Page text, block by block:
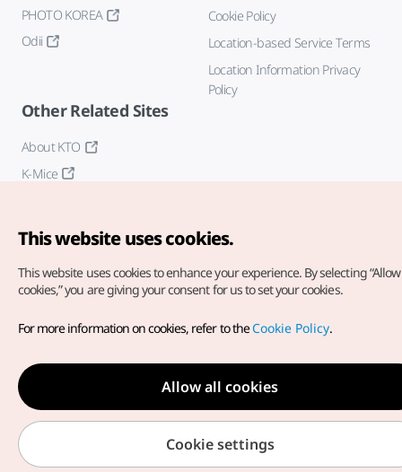
PHOTO KOREA
Odii
Cookie Policy
Location-based Service Terms
Location Information Privacy
Policy
Other Related Sites
About KTO
K-Mice
Copyright© Korea Tourism Organization. All Rights Reserved.
For error reports and issues related to the website, direct your
inquiries to ourweb admin at
english@knto.or.kr
This website uses cookies.
This website uses cookies to enhance your experience. By selecting
cookies,” you are giving your consent for us to set your cookies.
For more information on cookies, refer to theCookie Policy.
Allow all cookies
Cookie settings